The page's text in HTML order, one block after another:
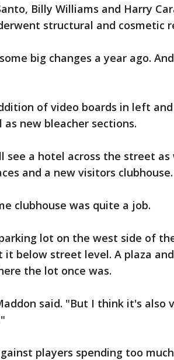
Billy Williams and Harry
structural and cosmetic
big changes a year ago.
of video boards in left
new bleacher sections.
see a hotel across the street as
and a new visitors clubhouse.
clubhouse was quite a job.
lot on the west side of
it below street level. A plaza
the lot once was.
said. "But I think it's also
players spending too